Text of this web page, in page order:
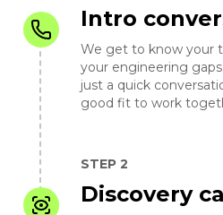
Intro
We get to know your
your engineering
just a quick
good fit to work
STEP 2
Discovery